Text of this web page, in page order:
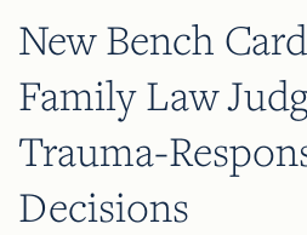
New Bench
Family Law
Trauma-
Decisions